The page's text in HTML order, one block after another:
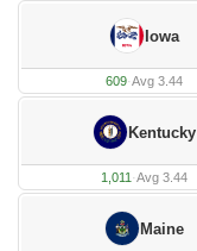
Iowa
609·Avg 3.44
Kentucky
1,011 ·Avg 3.44
Maine